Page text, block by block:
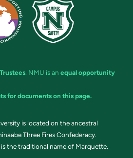
. NMU is an equal opportunity
for documents on this page.
is located on the ancestral
Three Fires Confederacy.
the traditional name of Marquette.